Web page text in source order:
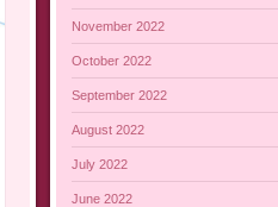
November 2022
October 2022
September 2022
August 2022
July 2022
June 2022